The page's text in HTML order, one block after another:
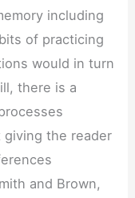
including
of practicing
would in turn
there is a
the reader
and Brown,